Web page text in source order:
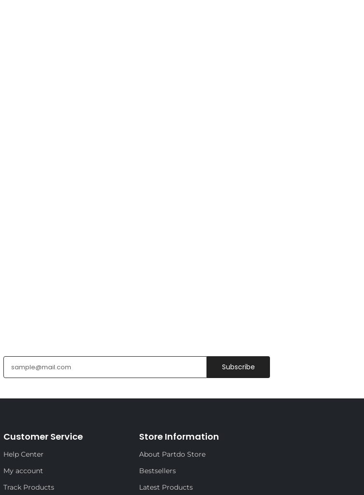
Subscribe
Customer Service
Help Center
My account
Track Products
Store Information
About Partdo Store
Bestsellers
Latest Products